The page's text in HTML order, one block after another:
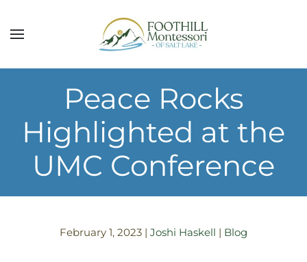
Skip to main content
Peace Rocks
Highlighted at the
UMC Conference
February 1, 2023 | Joshi Haskell | Blog